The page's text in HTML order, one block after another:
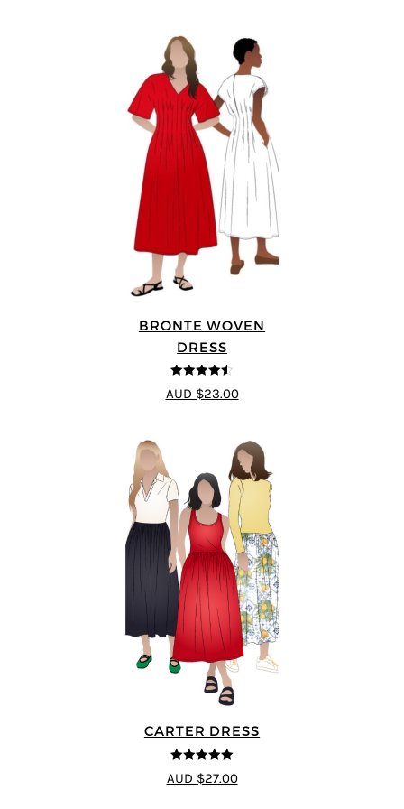
BRONTE WOVEN
DRESS
4.5out of 5
AUD $23.00
CARTER DRESS
5out of 5
AUD $27.00